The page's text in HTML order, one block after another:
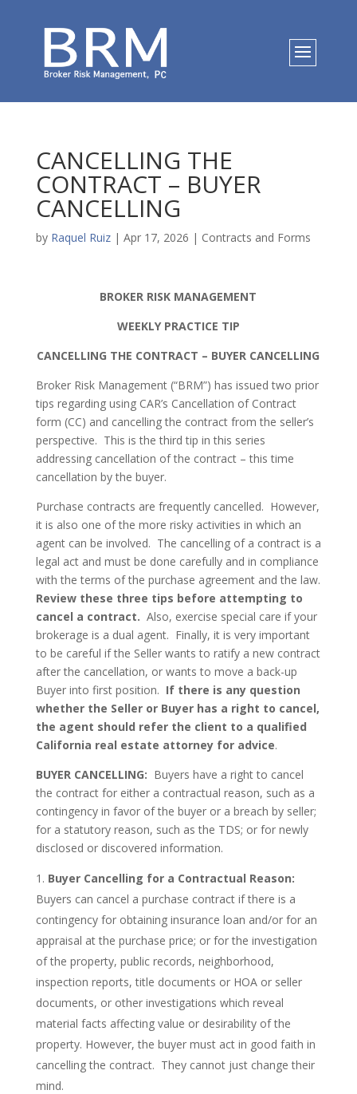
CANCELLING THE
CONTRACT – BUYER
CANCELLING
by Raquel Ruiz| Apr 17, 2026 | Contracts and Forms
BROKER RISK MANAGEMENT
WEEKLY PRACTICE TIP
CANCELLING THE CONTRACT – BUYER CANCELLING
Broker Risk Management (“BRM”) has issued two prior
tips regarding using CAR’s Cancellation of Contract
form (CC) and cancelling the contract from the seller’s
perspective. This is the third tip in this series
addressing cancellation of the contract – this time
cancellation by the buyer.
Purchase contracts are frequently cancelled. However,
it is also one of the more risky activities in which an
agent can be involved. The cancelling of a contract is a
legal act and must be done carefully and in compliance
with the terms of the purchase agreement and the law.
Review these three tips before attempting to
cancel a contract. Also, exercise special care if your
brokerage is a dual agent. Finally, it is very important
to be careful if the Seller wants to ratify a new contract
after the cancellation, or wants to move a back-up
Buyer into first position. If there is any question
whether the Seller or Buyer has a right to cancel,
the agent should refer the client to a qualified
California real estate attorney for advice.
BUYER CANCELLING: Buyers have a right to cancel
the contract for either a contractual reason, such as a
contingency in favor of the buyer or a breach by seller;
for a statutory reason, such as the TDS; or for newly
disclosed or discovered information.
Buyer Cancelling for a Contractual Reason:
Buyers can cancel a purchase contract if there is a
contingency for obtaining insurance loan and/or for an
appraisal at the purchase price; or for the investigation
of the property, public records, neighborhood,
inspection reports, title documents or HOA or seller
documents, or other investigations which reveal
material facts affecting value or desirability of the
property. However, the buyer must act in good faith in
cancelling the contract. They cannot just change their
mind.